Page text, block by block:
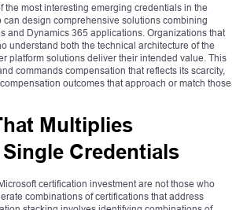
the most interesting emerging credentials in the
design comprehensive solutions combining
and Dynamics 365 applications. Organizations that
understand both the technical architecture of the
platform solutions deliver their intended value. This
commands compensation that reflects its scarcity,
outcomes that approach or match those
Multiplies
Credentials
certification investment are not those who
combinations of certifications that address